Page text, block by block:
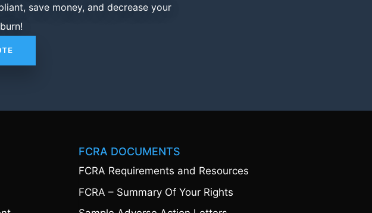
save money, and decrease your
FCRA DOCUMENTS
FCRA Requirements and Resources
FCRA – Summary Of Your Rights